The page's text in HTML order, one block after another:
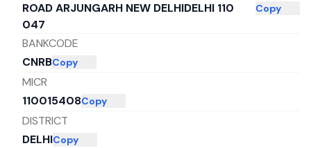
ROAD ARJUNGARH NEW DELHIDELHI 110
047
Copy
BANKCODE
CNRBCopy
MICR
110015408Copy
DISTRICT
DELHICopy